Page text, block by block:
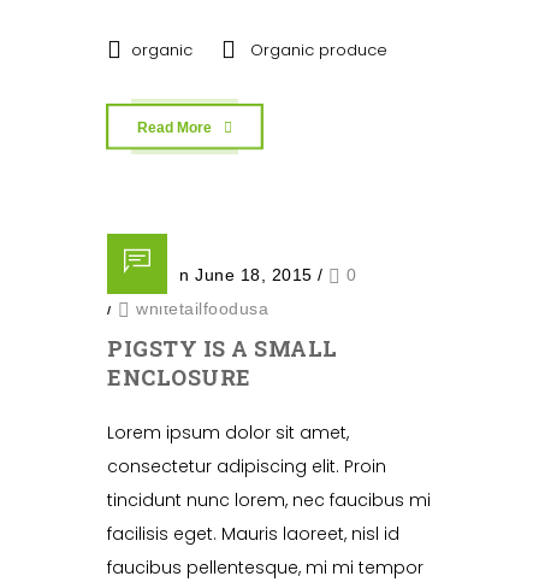
organic Organic produce
Read More
Posted on June 18, 2015 /
0
/
whitetailfoodusa
PIGSTY IS A SMALL
ENCLOSURE
Lorem ipsum dolor sit amet,
consectetur adipiscing elit. Proin
tincidunt nunc lorem, nec faucibus mi
facilisis eget. Mauris laoreet, nisl id
faucibus pellentesque, mi mi tempor